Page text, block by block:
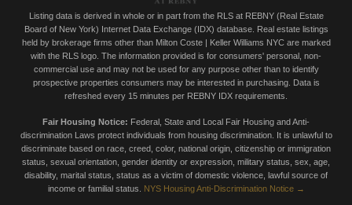
Listing data is derived in whole or in part from the RLS at REBNY (Real Estate
Board of New York) Internet Data Exchange (IDX) database. Real estate listings
held by brokerage firms other than Milton Coste | Keller Williams NYC are marked
with the RLS logo. The information provided is for consumers' personal, non-
commercial use and may not be used for any purpose other than to identify
prospective properties consumers may be interested in purchasing. Data is
refreshed every 15 minutes per REBNY IDX requirements.
Fair Housing Notice: Federal, State and Local Fair Housing and Anti-
discrimination Laws protect individuals from housing discrimination. It is unlawful to
discriminate based on race, creed, color, national origin, citizenship or immigration
status, sexual orientation, gender identity or expression, military status, sex, age,
disability, marital status, status as a victim of domestic violence, lawful source of
income or familial status.
NYS Housing Anti-Discrimination Notice →